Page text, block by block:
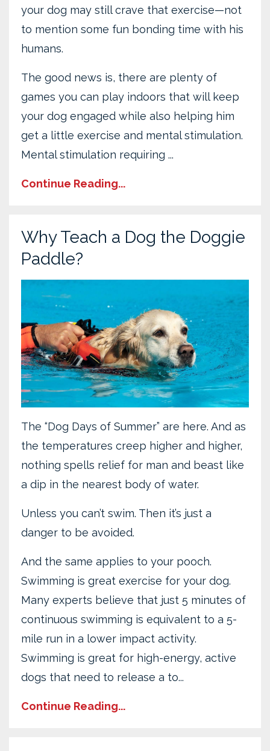
your dog may still crave that exercise—not
to mention some fun bonding time with his
humans.
The good news is, there are plenty of
games you can play indoors that will keep
your dog engaged while also helping him
get a little exercise and mental stimulation.
Mental stimulation requiring ...
Continue Reading...
Why Teach a Dog the Doggie
Paddle?
The “Dog Days of Summer” are here. And as
the temperatures creep higher and higher,
nothing spells relief for man and beast like
a dip in the nearest body of water.
Unless you can’t swim. Then it’s just a
danger to be avoided.
And the same applies to your pooch.
Swimming is great exercise for your dog.
Many experts believe that just 5 minutes of
continuous swimming is equivalent to a 5-
mile run in a lower impact activity.
Swimming is great for high-energy, active
dogs that need to release a to...
Continue Reading...